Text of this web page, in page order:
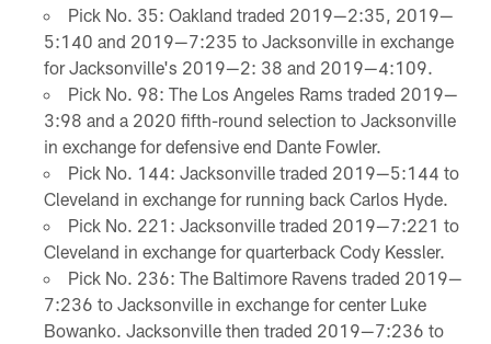
Pick No. 35: Oakland traded 2019—2:35, 2019—
5:140 and 2019—7:235 to Jacksonville in exchange
for Jacksonville's 2019—2: 38 and 2019—4:109.
Pick No. 98: The Los Angeles Rams traded 2019—
3:98 and a 2020 fifth-round selection to Jacksonville
in exchange for defensive end Dante Fowler.
Pick No. 144: Jacksonville traded 2019—5:144 to
Cleveland in exchange for running back Carlos Hyde.
Pick No. 221: Jacksonville traded 2019—7:221 to
Cleveland in exchange for quarterback Cody Kessler.
Pick No. 236: The Baltimore Ravens traded 2019—
7:236 to Jacksonville in exchange for center Luke
Bowanko. Jacksonville then traded 2019—7:236 to